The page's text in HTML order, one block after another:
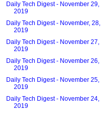
Daily Tech Digest - November 29,
2019
Daily Tech Digest - November, 28,
2019
Daily Tech Digest - November 27,
2019
Daily Tech Digest - November 26,
2019
Daily Tech Digest - November 25,
2019
Daily Tech Digest - November 24,
2019